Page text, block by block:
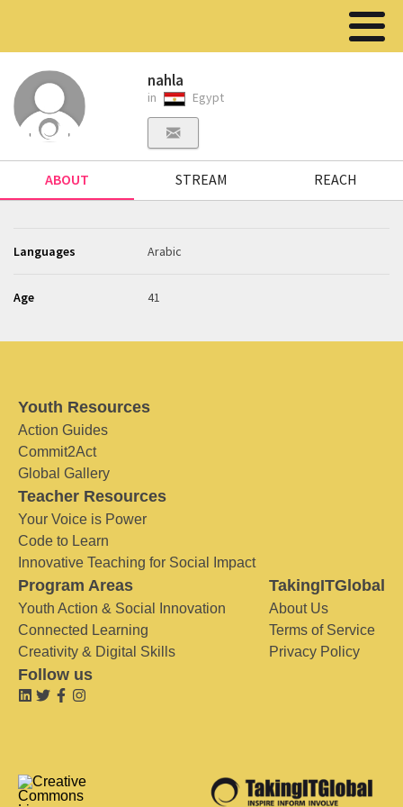
nahla
in Egypt
ABOUT STREAM REACH
Languages Arabic
Age 41
Youth Resources
Action Guides
Commit2Act
Global Gallery
Teacher Resources
Your Voice is Power
Code to Learn
Innovative Teaching for Social Impact
Program Areas
Youth Action & Social Innovation
Connected Learning
Creativity & Digital Skills
TakingITGlobal
About Us
Terms of Service
Privacy Policy
Follow us